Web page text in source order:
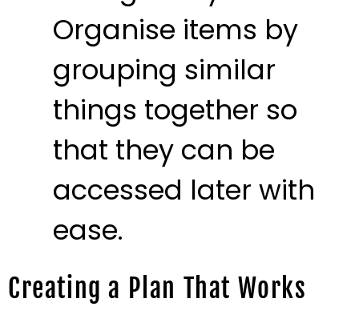
Organise items by
grouping similar
things together so
that they can be
accessed later with
ease.
Creating a Plan That Works